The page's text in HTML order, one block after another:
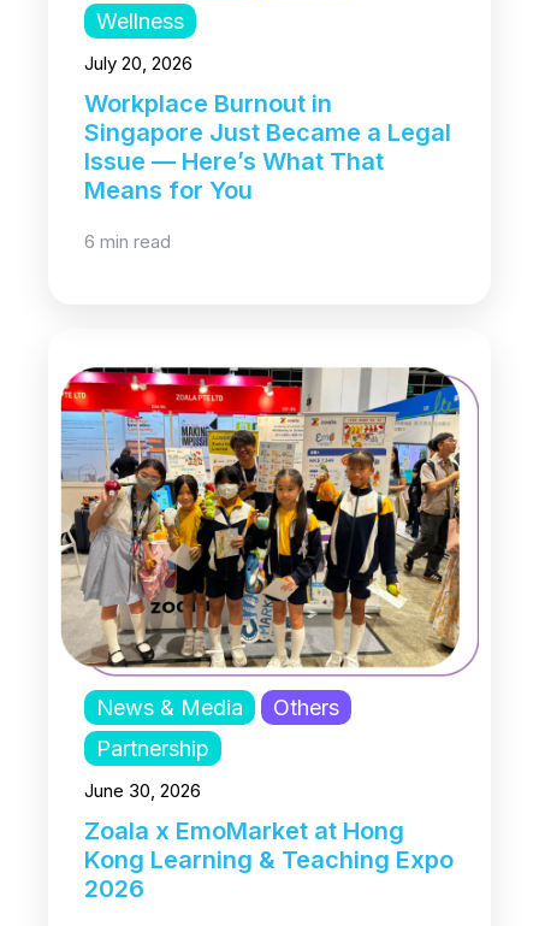
Wellness
July 20, 2026
Workplace Burnout in
Singapore Just Became a Legal
Issue — Here’s What That
Means for You
6 min read
News & Media
Others
Partnership
June 30, 2026
Zoala x EmoMarket at Hong
Kong Learning & Teaching Expo
2026